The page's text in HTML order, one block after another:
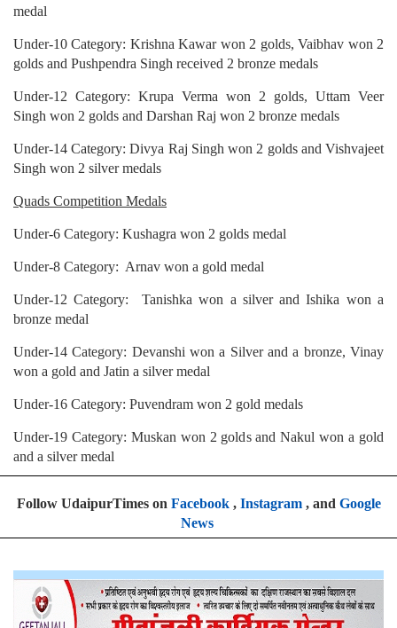
medal
Under-10 Category: Krishna Kawar won 2 golds, Vaibhav won 2
golds and Pushpendra Singh received 2 bronze medals
Under-12 Category: Krupa Verma won 2 golds, Uttam Veer
Singh won 2 golds and Darshan Raj won 2 bronze medals
Under-14 Category: Divya Raj Singh won 2 golds and Vishvajeet
Singh won 2 silver medals
Quads Competition Medals
Under-6 Category: Kushagra won 2 golds medal
Under-8 Category: Arnav won a gold medal
Under-12 Category: Tanishka won a silver and Ishika won a
bronze medal
Under-14 Category: Devanshi won a Silver and a bronze, Vinay
won a gold and Jatin a silver medal
Under-16 Category: Puvendram won 2 gold medals
Under-19 Category: Muskan won 2 golds and Nakul won a gold
and a silver medal
Follow UdaipurTimes on Facebook, Instagram, and Google
News